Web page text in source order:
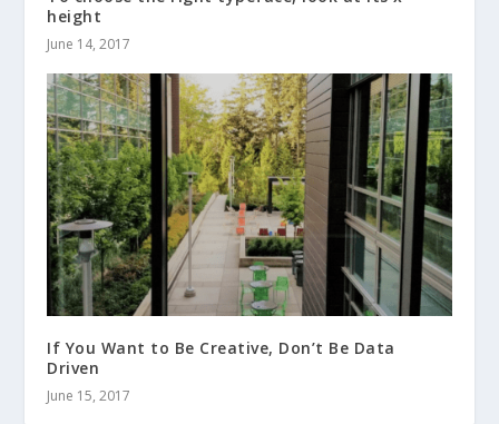
height
June 14, 2017
If You Want to Be Creative, Don’t Be Data
Driven
June 15, 2017